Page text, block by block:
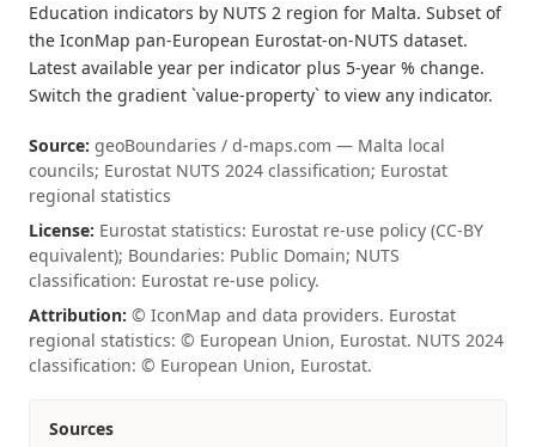
Education indicators by NUTS 2 region for Malta. Subset of
the IconMap pan-European Eurostat-on-NUTS dataset.
Latest available year per indicator plus 5-year % change.
Switch the gradient `value-property` to view any indicator.
Source: geoBoundaries / d-maps.com — Malta local
councils; Eurostat NUTS 2024 classification; Eurostat
regional statistics
License: Eurostat statistics: Eurostat re-use policy (CC-BY
equivalent); Boundaries: Public Domain; NUTS
classification: Eurostat re-use policy.
Attribution: © IconMap and data providers. Eurostat
regional statistics: © European Union, Eurostat. NUTS 2024
classification: © European Union, Eurostat.
Sources